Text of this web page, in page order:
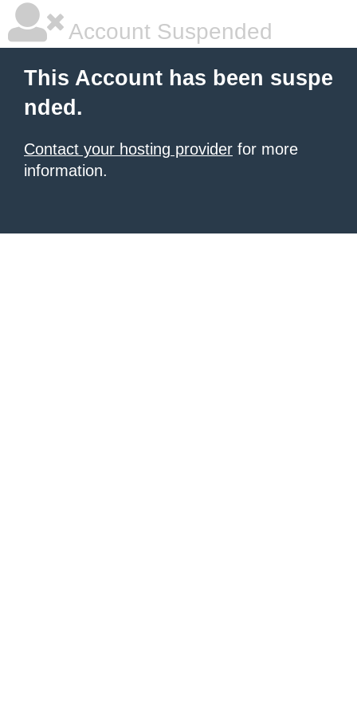
Account Suspended
This Account has been suspe
nded.
Contact your hosting provider for more
information.